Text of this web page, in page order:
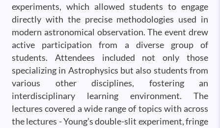
experiments, which allowed students to engage
directly with the precise methodologies used in
modern astronomical observation. The event drew
active participation from a diverse group of
students. Attendees included not only those
specializing in Astrophysics but also students from
various other disciplines, fostering an
interdisciplinary learning environment. The
lectures covered a wide range of topics with across
the lectures - Young’s double-slit experiment, fringe